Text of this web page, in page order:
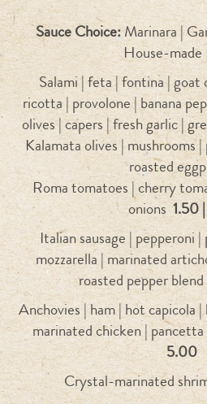
Sauce Choice:Marinara |
House-made
Salami | feta | fontina | goat
ricotta | provolone | banana
olives | capers | fresh garlic |
Kalamata olives | mushrooms
roasted
Roma tomatoes | cherry
onions 1.50
Italian sausage | pepperoni
mozzarella | marinated
roasted pepper
Anchovies | ham | hot capicola
marinated chicken |
5.00
Crystal-marinated